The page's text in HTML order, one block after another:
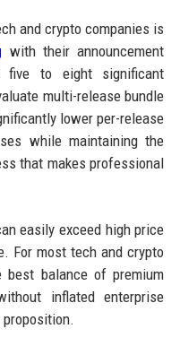
and crypto companies is
with their announcement
five to eight significant
multi-release bundle
lower per-release
while maintaining the
that makes professional
easily exceed high price
For most tech and crypto
balance of premium
inflated enterprise